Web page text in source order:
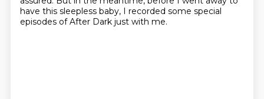
have this sleepless baby, I recorded some special
episodes of After Dark just with me.